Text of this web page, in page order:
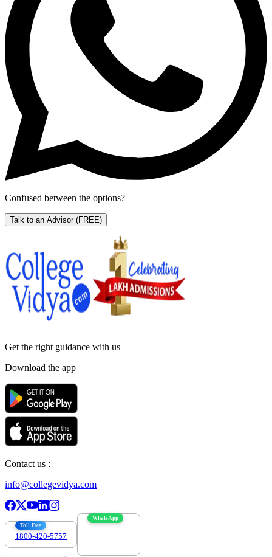
Confused between the options?
Talk to an Advisor (FREE)
Get the right guidance with us
Download the app
Contact us :
info@collegevidya.com
Toll Free
1800-420-5757
WhatsApp